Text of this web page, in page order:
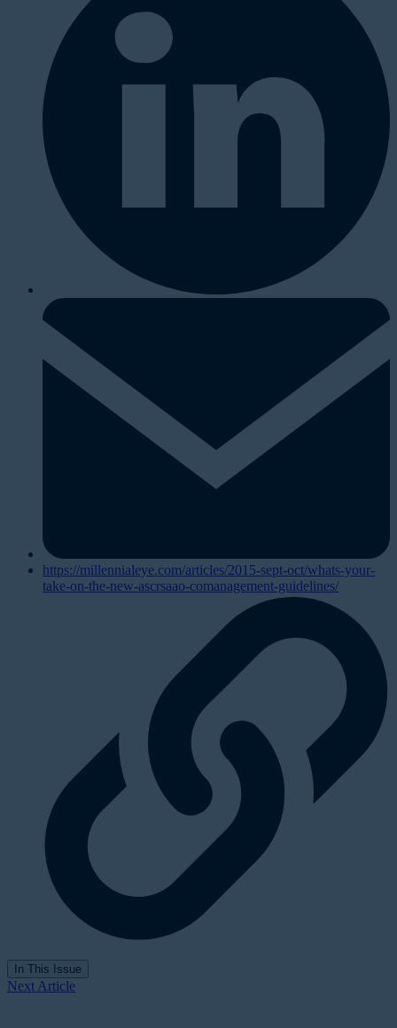
https://millennialeye.com/articles/2015-sept-oct/whats-your-
take-on-the-new-ascrsaao-comanagement-guidelines/
In This Issue
Next Article